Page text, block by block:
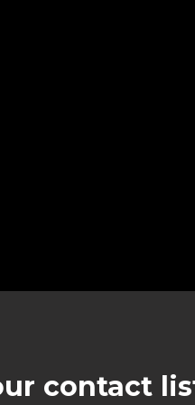
contact